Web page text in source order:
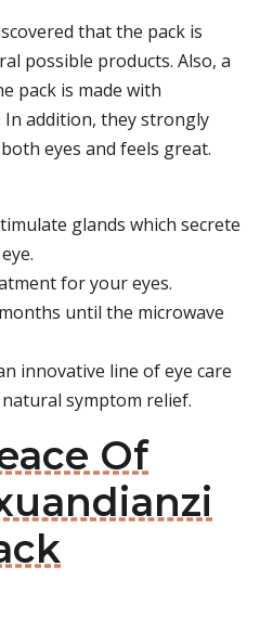
that the pack is
possible products. Also, a
pack is made with
addition, they strongly
eyes and feels great.
glands which secrete
for your eyes.
until the microwave
innovative line of eye care
symptom relief.
Of